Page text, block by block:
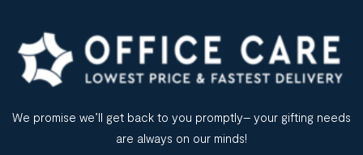
We promise we’ll get back to you promptly– your gifting needs
are always on our minds!